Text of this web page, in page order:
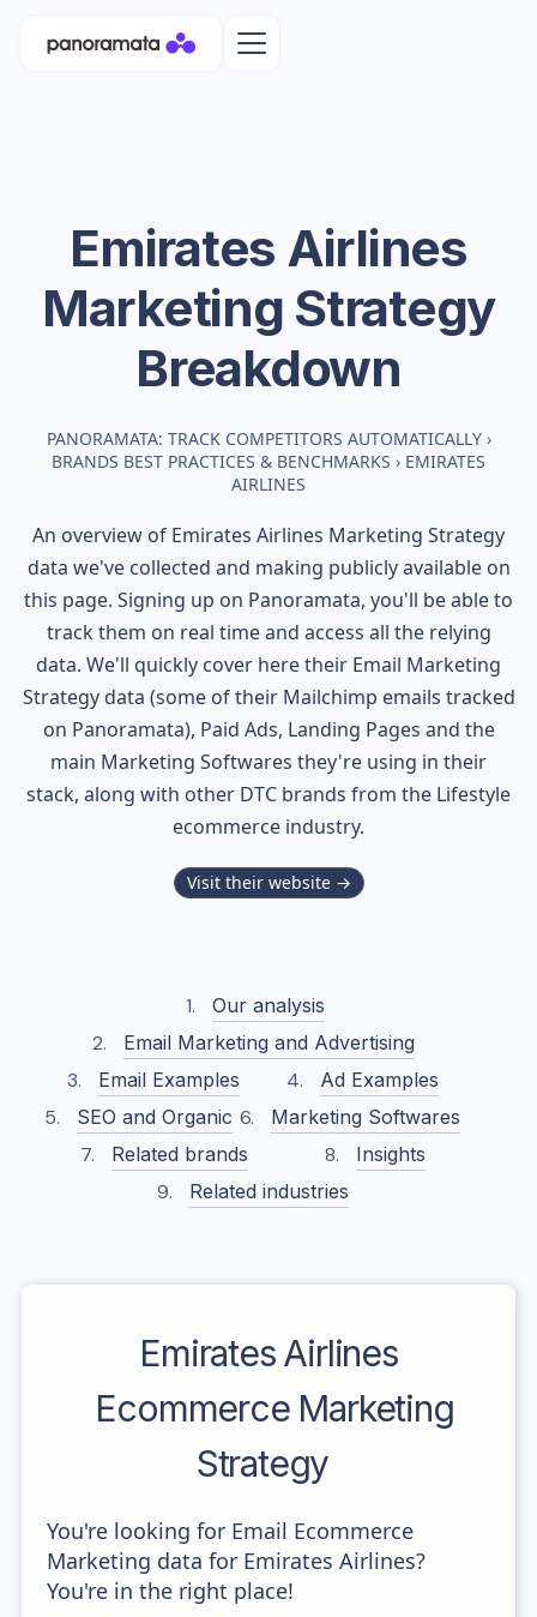
Emirates Airlines
Marketing Strategy
Breakdown
PANORAMATA: TRACK COMPETITORS AUTOMATICALLY ›
BRANDS BEST PRACTICES & BENCHMARKS › EMIRATES
AIRLINES
An overview of Emirates Airlines Marketing Strategy
data we've collected and making publicly available on
this page. Signing up on Panoramata, you'll be able to
track them on real time and access all the relying
data. We'll quickly cover here their Email Marketing
Strategy data (some of their Mailchimp emails tracked
on Panoramata), Paid Ads, Landing Pages and the
main Marketing Softwares they're using in their
stack, along with other DTC brands from the Lifestyle
ecommerce industry.
Visit their website →
Our analysis
Email Marketing and Advertising
Email Examples
Ad Examples
SEO and Organic
Marketing Softwares
Related brands
Insights
Related industries
Emirates Airlines
Ecommerce Marketing
Strategy
You're looking for Email Ecommerce
Marketing data for Emirates Airlines?
You're in the right place!